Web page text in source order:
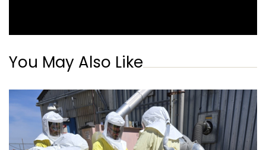
You May Also Like